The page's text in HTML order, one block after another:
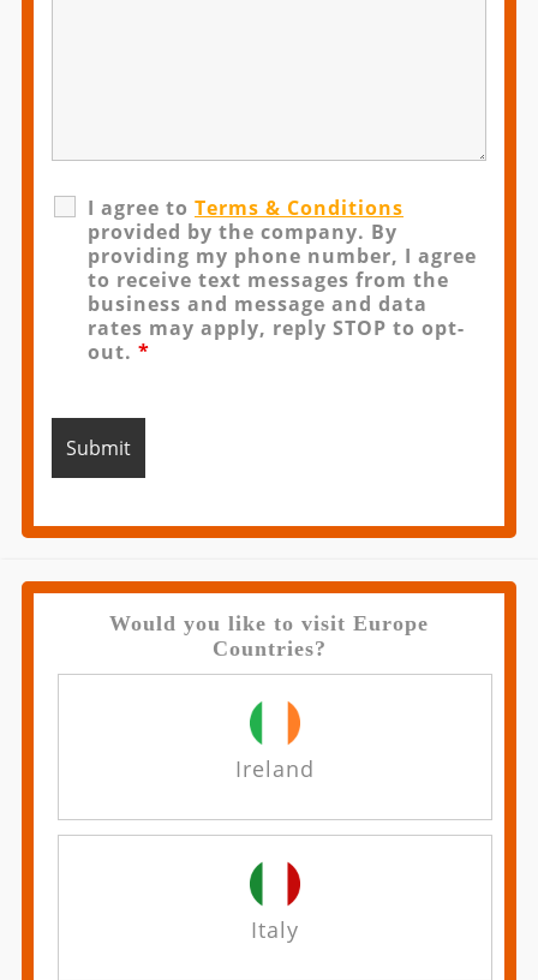
I agree to Terms & Conditions
provided by the company. By
providing my phone number, I agree
to receive text messages from the
business and message and data
rates may apply, reply STOP to opt-
out. *
Would you like to visit Europe
Countries?
Ireland
Italy